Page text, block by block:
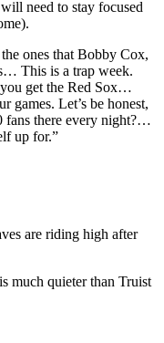
need to stay focused
ones that Bobby Cox,
This is a trap week.
get the Red Sox…
games. Let’s be honest,
fans there every night?…
up for.”
are riding high after
much quieter than Truist